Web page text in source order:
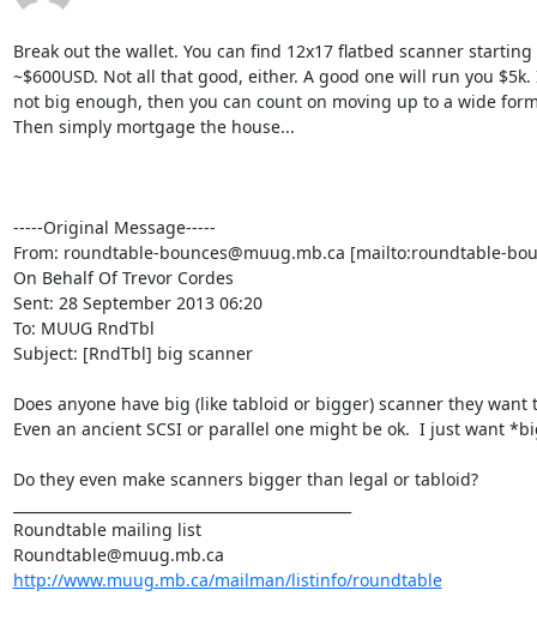
Break out the wallet. You can find 12x17 flatbed scanner starting
~$600USD. Not all that good, either. A good one will run you
not big enough, then you can count on moving up to a wide
Then simply mortgage the house...
-----Original Message-----
From: roundtable-bounces@muug.mb.ca [mailto:roundtable-
On Behalf Of Trevor Cordes
Sent: 28 September 2013 06:20
To: MUUG RndTbl
Subject: [RndTbl] big scanner
Does anyone have big (like tabloid or bigger) scanner they want
Even an ancient SCSI or parallel one might be ok.  I just want
Do they even make scanners bigger than legal or tabloid?
Roundtable mailing list
http://www.muug.mb.ca/mailman/listinfo/roundtable